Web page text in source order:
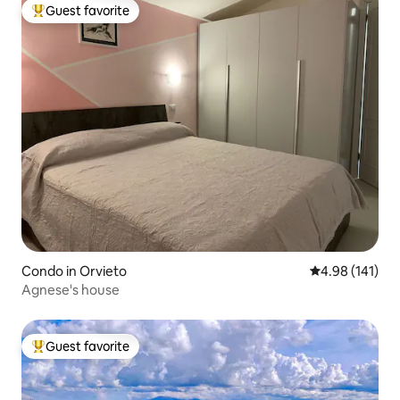
Top guest favorite
Guest favorite
Condo in Orvieto 4.98 out of 5
4.98 (141)
Agnese's house
Top guest favorite
Guest favorite